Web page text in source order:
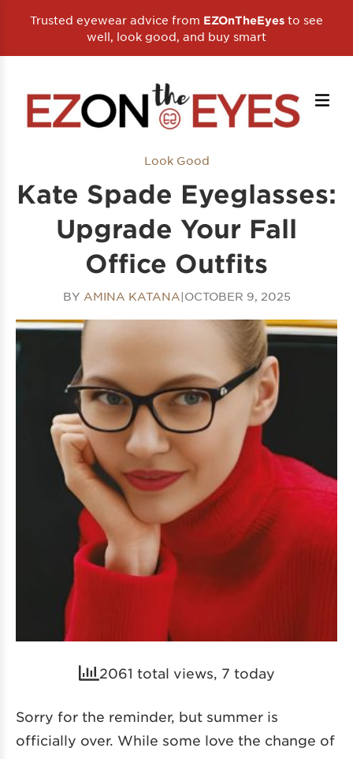
Trusted eyewear advice from EZOnTheEyes to see
well, look good, and buy smart
Look Good
Kate Spade Eyeglasses:
Upgrade Your Fall
Office Outfits
BY AMINA KATANA|OCTOBER 9, 2025
2061 total views, 7 today
Sorry for the reminder, but summer is
officially over. While some love the change of